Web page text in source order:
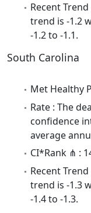
Recent
trend is -1.2
-1.2 to -1.1.
South Carolina
Met Healthy
Rate : The
confidence
average
CI*Rank ⋔ :
Recent
trend is -1.3
-1.4 to -1.3.